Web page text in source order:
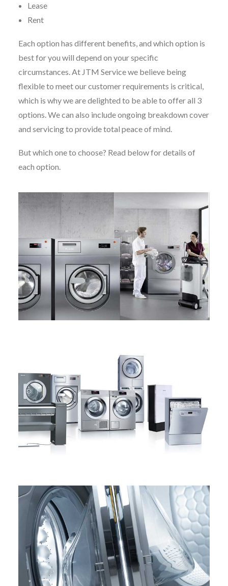
Lease
Rent
Each option has different benefits, and which option is
best for you will depend on your specific
circumstances. At JTM Service we believe being
flexible to meet our customer requirements is critical,
which is why we are delighted to be able to offer all 3
options. We can also include ongoing breakdown cover
and servicing to provide total peace of mind.
But which one to choose? Read below for details of
each option.